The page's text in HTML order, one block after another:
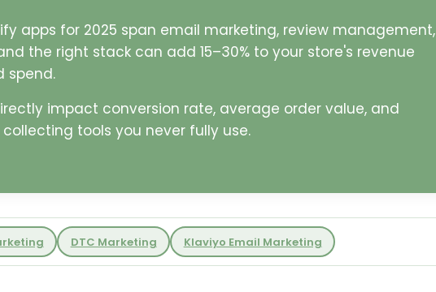
apps for 2025 span email marketing, review management,
the right stack can add 15–30% to your store's revenue
spend.
impact conversion rate, average order value, and
tools you never fully use.
DTC Marketing Klaviyo Email Marketing